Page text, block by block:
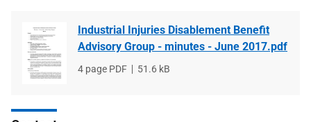
Industrial Injuries Disablement Benefit
Advisory Group - minutes - June 2017.pdf
File
4 page PDF
File
51.6 kB